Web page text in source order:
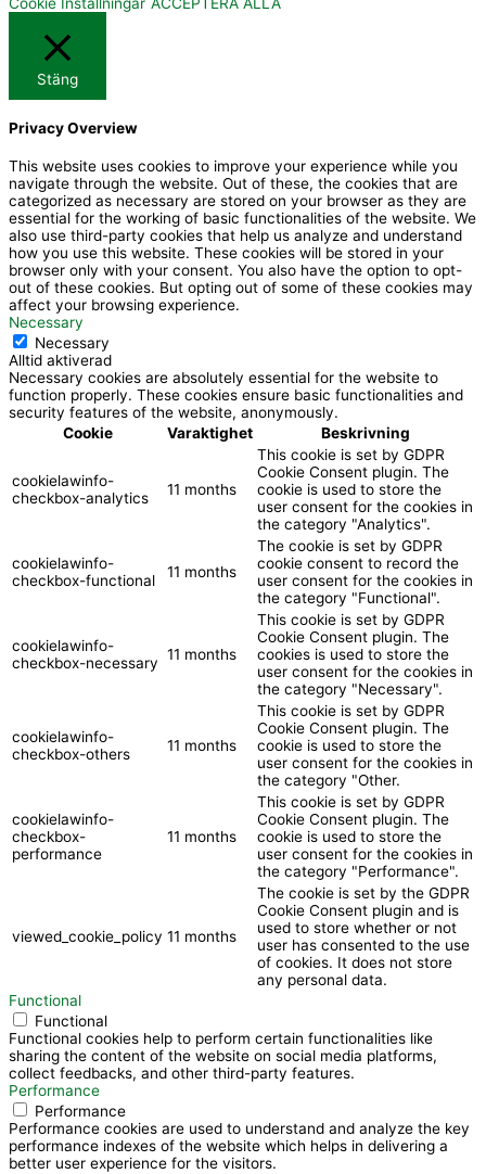
Cookie Inställningar ACCEPTERA ALLA
Stäng
Privacy Overview
This website uses cookies to improve your experience while you
navigate through the website. Out of these, the cookies that are
categorized as necessary are stored on your browser as they are
essential for the working of basic functionalities of the website. We
also use third-party cookies that help us analyze and understand
how you use this website. These cookies will be stored in your
browser only with your consent. You also have the option to opt-
out of these cookies. But opting out of some of these cookies may
affect your browsing experience.
Necessary
Necessary
Alltid aktiverad
Necessary cookies are absolutely essential for the website to
function properly. These cookies ensure basic functionalities and
security features of the website, anonymously.
Cookie
Varaktighet Beskrivning
cookielawinfo-
checkbox-analytics
11 months
This cookie is set by GDPR
Cookie Consent plugin. The
cookie is used to store the
user consent for the cookies in
the category "Analytics".
cookielawinfo-
checkbox-functional
11 months
The cookie is set by GDPR
cookie consent to record the
user consent for the cookies in
the category "Functional".
cookielawinfo-
checkbox-necessary 11 months
This cookie is set by GDPR
Cookie Consent plugin. The
cookies is used to store the
user consent for the cookies in
the category "Necessary".
cookielawinfo-
checkbox-others
11 months
This cookie is set by GDPR
Cookie Consent plugin. The
cookie is used to store the
user consent for the cookies in
the category "Other.
cookielawinfo-
checkbox-
performance
11 months
This cookie is set by GDPR
Cookie Consent plugin. The
cookie is used to store the
user consent for the cookies in
the category "Performance".
viewed_cookie_policy 11 months
The cookie is set by the GDPR
Cookie Consent plugin and is
used to store whether or not
user has consented to the use
of cookies. It does not store
any personal data.
Functional
Functional
Functional cookies help to perform certain functionalities like
sharing the content of the website on social media platforms,
collect feedbacks, and other third-party features.
Performance
Performance
Performance cookies are used to understand and analyze the key
performance indexes of the website which helps in delivering a
better user experience for the visitors.